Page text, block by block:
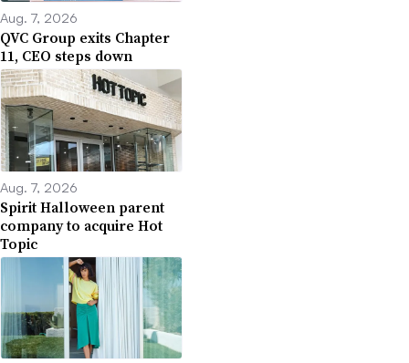
Aug. 7, 2026
QVC Group exits Chapter
11, CEO steps down
Aug. 7, 2026
Spirit Halloween parent
company to acquire Hot
Topic